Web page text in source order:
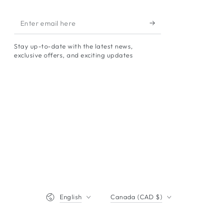
Enter
email
here
Stay up-to-date with the latest news,
exclusive offers, and exciting updates
English Canada (CAD $)